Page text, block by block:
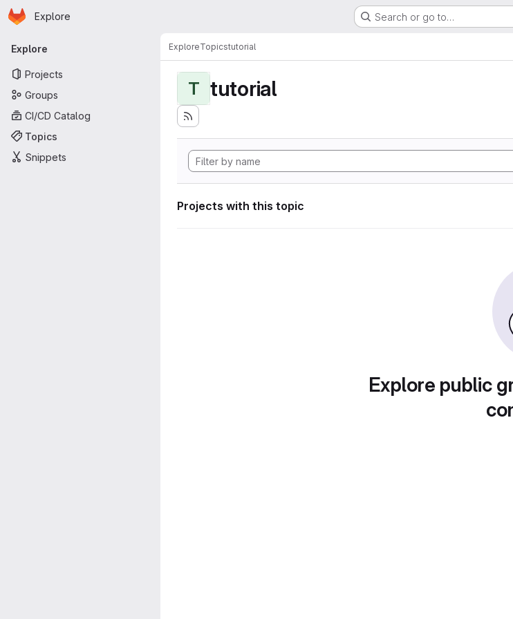
Skip to main content
Homepage
Explore Search or go to…
Primary navigation
Explore
Projects
Groups
CI/CD Catalog
Topics
Snippets
ExploreTopicstutorial
T tutorial
Projects with this topic
Explore public